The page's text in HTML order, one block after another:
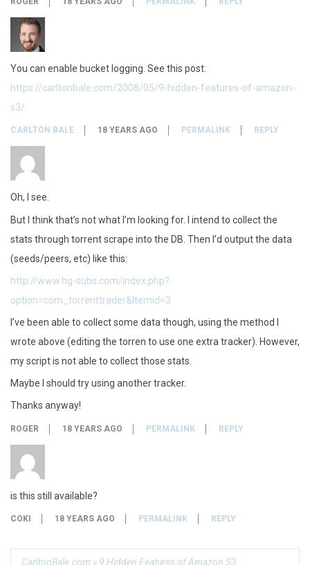
You can enable bucket logging. See this post:
https://carltonbale.com/2008/05/9-hidden-features-of-amazon-
s3/
CARLTON BALE 18 YEARS AGO PERMALINK REPLY
Oh, I see.
But I think that’s not what I’m looking for. I intend to collect the
stats through torrent scrape into the DB. Then I’d output the data
(seeds/peers, etc) like this:
http://www.hg-subs.com/index.php?
option=com_torrenttrader&Itemid=3
I’ve been able to collect some data though, using the method I
wrote above (editing the torren to use one extra tracker). However,
my script is not able to collect those stats.
Maybe I should try using another tracker.
Thanks anyway!
ROGER 18 YEARS AGO PERMALINK REPLY
is this still available?
COKI 18 YEARS AGO PERMALINK REPLY
CarltonBale.com » 9 Hidden Features of Amazon S3